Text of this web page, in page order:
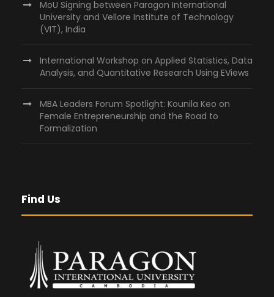
MoU Signing between Paragon International
University and Vellore Institute of Technology
(VIT), India
International Workshop on Applied Statistics, Data
Analysis, and Quantitative Research Using EViews
MBA Leaders Forum Spotlight: Kounila Keo on
Female Entrepreneurship and the Road to
Formalization
Find Us